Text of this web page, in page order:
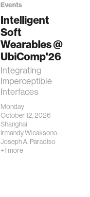
Events
Intelligent
Soft
Wearables @
UbiComp'26
Integrating
Imperceptible
Interfaces
Monday
October 12, 2026
Shanghai
Irmandy Wicaksono·
Joseph A. Paradiso
+1 more